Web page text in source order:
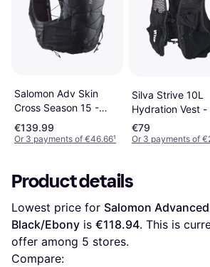
Salomon Adv Skin
Cross Season 15 -
Ebony/Alloy
€139.99
Or 3 payments of €46.66¹
Silva Strive 10L
Hydration Vest -
€79
Or 3 payments of
Product details
Lowest price for Salomon
Black/Ebony is €118.94. This is
offer among 5 stores.
Compare: